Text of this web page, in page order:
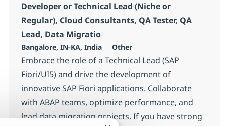
Developer or Technical Lead (Niche or
Regular), Cloud Consultants, QA Tester, QA
Lead, Data Migratio
Localisation
Bangalore, IN-KA, India Catégorie
Other
Embrace the role of a Technical Lead (SAP
Fiori/UI5) and drive the development of
innovative SAP Fiori applications. Collaborate
with ABAP teams, optimize performance, and
lead data migration projects. If you have strong